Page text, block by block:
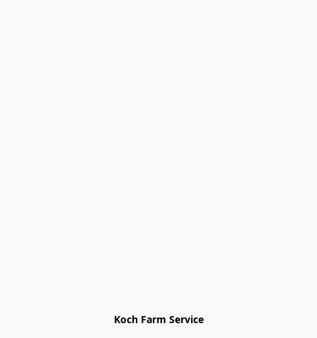
Koch Farm Service